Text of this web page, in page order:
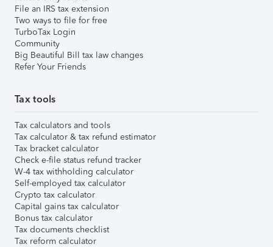
File an IRS tax extension
Two ways to file for free
TurboTax Login
Community
Big Beautiful Bill tax law changes
Refer Your Friends
Tax tools
Tax calculators and tools
Tax calculator & tax refund estimator
Tax bracket calculator
Check e-file status refund tracker
W-4 tax withholding calculator
Self-employed tax calculator
Crypto tax calculator
Capital gains tax calculator
Bonus tax calculator
Tax documents checklist
Tax reform calculator